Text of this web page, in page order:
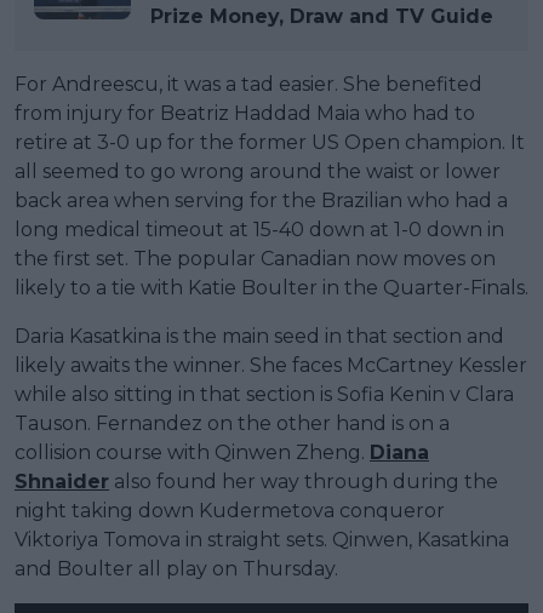
Prize Money, Draw and TV Guide
For Andreescu, it was a tad easier. She benefited
from injury for Beatriz Haddad Maia who had to
retire at 3-0 up for the former US Open champion. It
all seemed to go wrong around the waist or lower
back area when serving for the Brazilian who had a
long medical timeout at 15-40 down at 1-0 down in
the first set. The popular Canadian now moves on
likely to a tie with Katie Boulter in the Quarter-Finals.
Daria Kasatkina is the main seed in that section and
likely awaits the winner. She faces McCartney Kessler
while also sitting in that section is Sofia Kenin v Clara
Tauson. Fernandez on the other hand is on a
collision course with Qinwen Zheng. Diana
Shnaider also found her way through during the
night taking down Kudermetova conqueror
Viktoriya Tomova in straight sets. Qinwen, Kasatkina
and Boulter all play on Thursday.